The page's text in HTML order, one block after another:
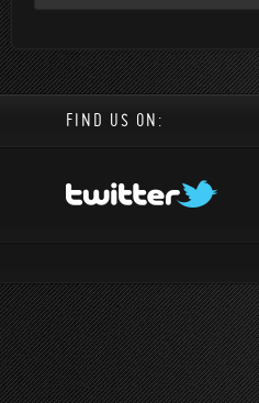
FIND US ON: